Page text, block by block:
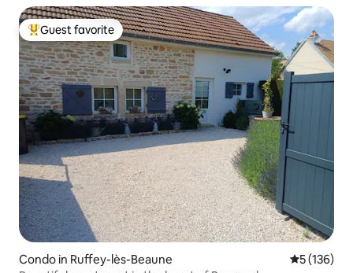
Top guest favorite
Guest favorite
Condo in Ruffey-lès-Beaune 5 out of 5
5 (136)